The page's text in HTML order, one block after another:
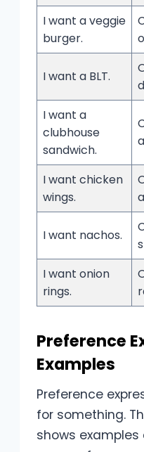
I want a veggie
burger.
I want a BLT.
I want a
clubhouse
sandwich.
I want chicken
wings.
I want nachos.
I want onion
rings.
Preference
Examples
Preference
for something.
shows examples